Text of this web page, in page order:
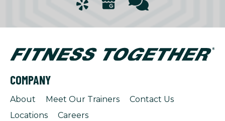
COMPANY
About Meet Our Trainers
Contact Us
Locations
Careers